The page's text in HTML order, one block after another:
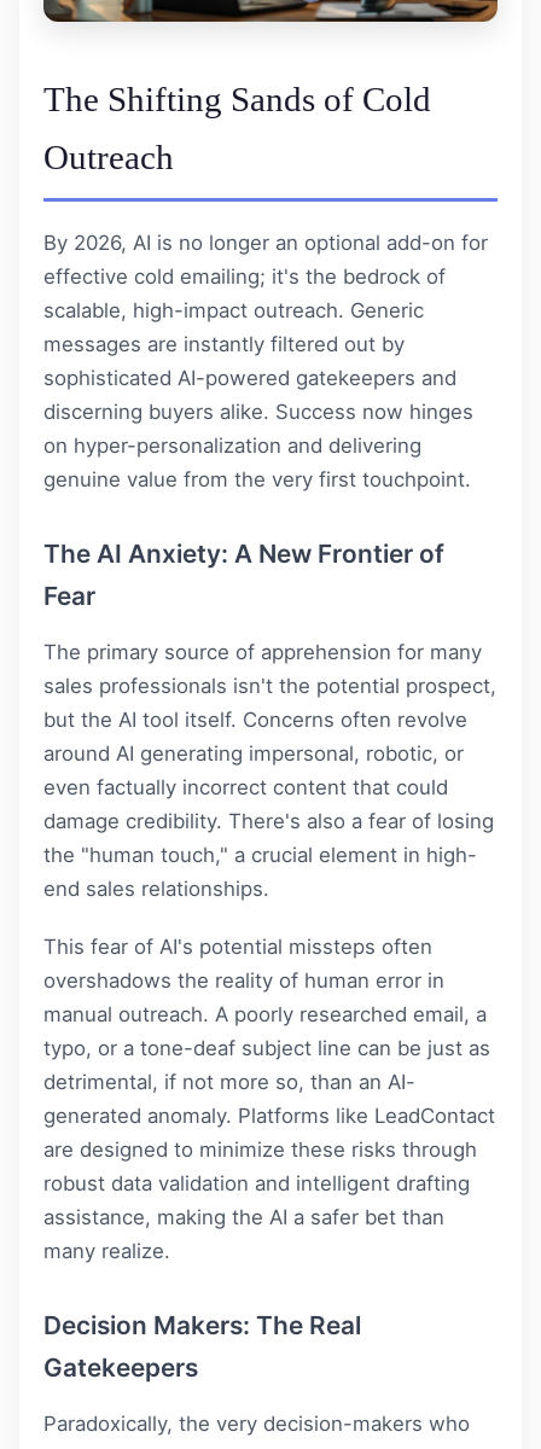
The Shifting Sands of Cold
Outreach
By 2026, AI is no longer an optional add-on for
effective cold emailing; it's the bedrock of
scalable, high-impact outreach. Generic
messages are instantly filtered out by
sophisticated AI-powered gatekeepers and
discerning buyers alike. Success now hinges
on hyper-personalization and delivering
genuine value from the very first touchpoint.
The AI Anxiety: A New Frontier of
Fear
The primary source of apprehension for many
sales professionals isn't the potential prospect,
but the AI tool itself. Concerns often revolve
around AI generating impersonal, robotic, or
even factually incorrect content that could
damage credibility. There's also a fear of losing
the "human touch," a crucial element in high-
end sales relationships.
This fear of AI's potential missteps often
overshadows the reality of human error in
manual outreach. A poorly researched email, a
typo, or a tone-deaf subject line can be just as
detrimental, if not more so, than an AI-
generated anomaly. Platforms like LeadContact
are designed to minimize these risks through
robust data validation and intelligent drafting
assistance, making the AI a safer bet than
many realize.
Decision Makers: The Real
Gatekeepers
Paradoxically, the very decision-makers who